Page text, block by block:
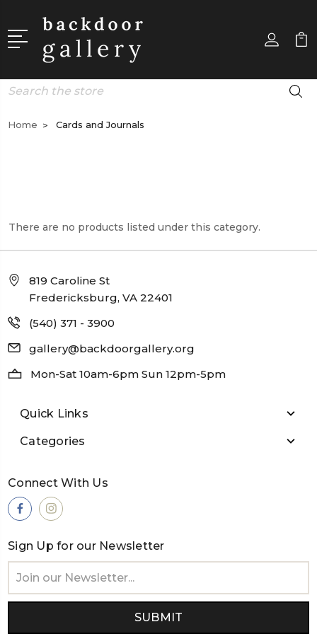
Search
Home Cards and Journals
There are no products listed under this category.
819 Caroline St
Fredericksburg, VA 22401
(540) 371 - 3900
gallery@backdoorgallery.org
Mon-Sat 10am-6pm Sun 12pm-5pm
Quick Links
Categories
Connect With Us
Sign Up for our Newsletter
Address